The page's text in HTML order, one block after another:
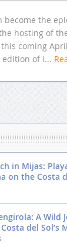
become the
hosting of
coming
of i...
in Mijas:
on the Costa
A Wild
del Sol’s